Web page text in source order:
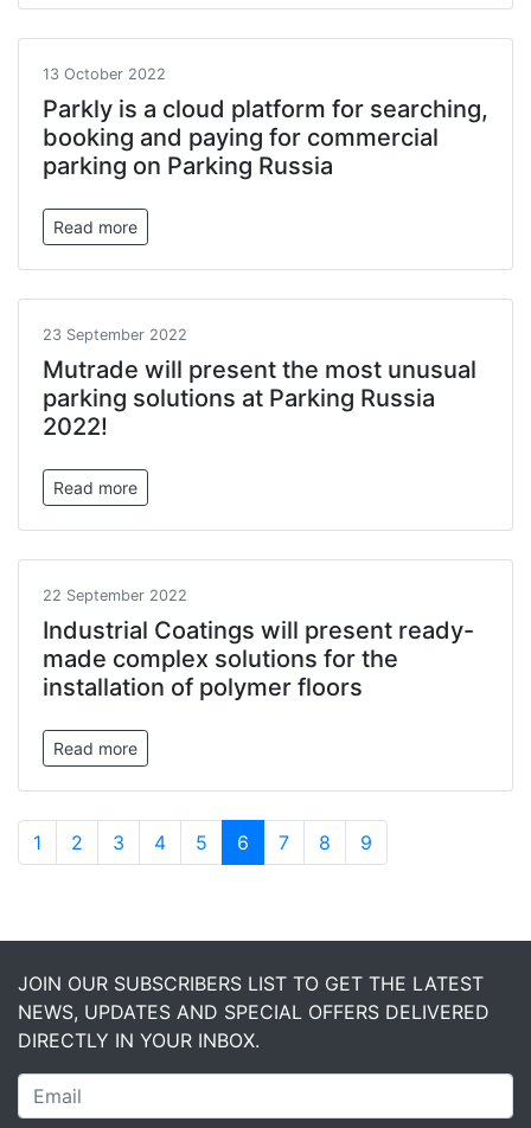
13 October 2022
Parkly is a cloud platform for searching,
booking and paying for commercial
parking on Parking Russia
Read more
23 September 2022
Mutrade will present the most unusual
parking solutions at Parking Russia
2022!
Read more
22 September 2022
Industrial Coatings will present ready-
made complex solutions for the
installation of polymer floors
Read more
1 2 3 4 5 6 7 8 9
JOIN OUR SUBSCRIBERS LIST TO GET THE LATEST
NEWS, UPDATES AND SPECIAL OFFERS DELIVERED
DIRECTLY IN YOUR INBOX.